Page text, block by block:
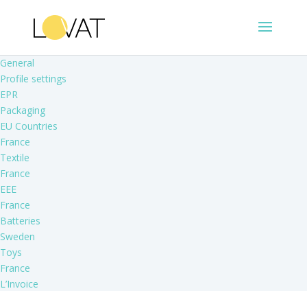
General
Profile settings
EPR
Packaging
EU Countries
France
Textile
France
EEE
France
Batteries
Sweden
Toys
France
L’Invoice